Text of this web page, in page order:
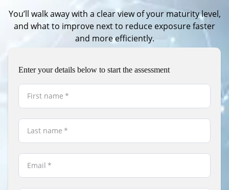
You’ll walk away with a clear view of your maturity level,
and what to improve next to reduce exposure faster
and more efficiently.
Enter your details below to start the assessment
First name *
Last name *
Email *